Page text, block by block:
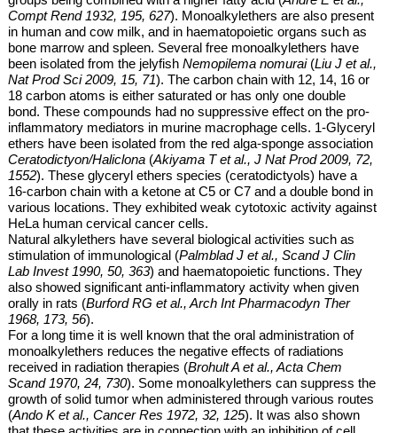
Compt Rend 1932, 195, 627). Monoalkylethers are also present
in human and cow milk, and in haematopoietic organs such as
bone marrow and spleen. Several free monoalkylethers have
been isolated from the jelyfish Nemopilema nomurai(Liu J et al.,
Nat Prod Sci 2009, 15, 71). The carbon chain with 12, 14, 16 or
18 carbon atoms is either saturated or has only one double
bond. These compounds had no suppressive effect on the pro-
inflammatory mediators in murine macrophage cells. 1-Glyceryl
ethers have been isolated from the red alga-sponge association
Ceratodictyon/Haliclona(Akiyama T et al., J Nat Prod 2009, 72,
1552). These glyceryl ethers species (ceratodictyols) have a
16-carbon chain with a ketone at C5 or C7 and a double bond in
various locations. They exhibited weak cytotoxic activity against
HeLa human cervical cancer cells.
Natural alkylethers have several biological activities such as
stimulation of immunological (Palmblad J et al., Scand J Clin
Lab Invest 1990, 50, 363) and haematopoietic functions. They
also showed significant anti-inflammatory activity when given
orally in rats (Burford RG et al., Arch Int Pharmacodyn Ther
1968, 173, 56).
For a long time it is well known that the oral administration of
monoalkylethers reduces the negative effects of radiations
received in radiation therapies (Brohult A et al., Acta Chem
Scand 1970, 24, 730). Some monoalkylethers can suppress the
growth of solid tumor when administered through various routes
(Ando K et al., Cancer Res 1972, 32, 125). Itwas also shown